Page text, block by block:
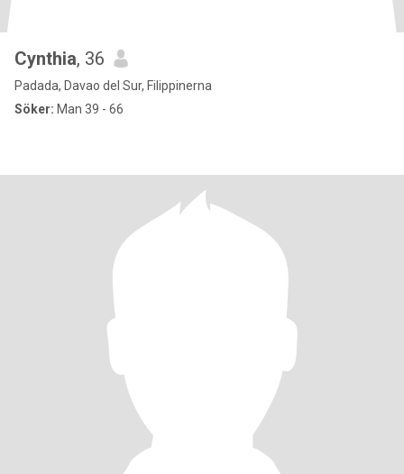
Cynthia, 36
Padada, Davao del Sur, Filippinerna
Söker: Man 39 - 66